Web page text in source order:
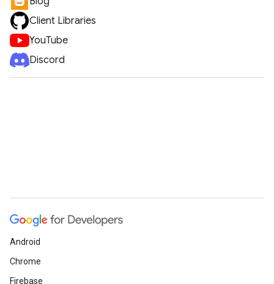
Client Libraries
YouTube
Discord
Android
Chrome
Firebase